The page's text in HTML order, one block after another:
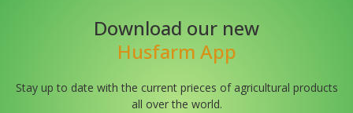
Download our new
Husfarm App
Stay up to date with the current prieces of agricultural products
all over the world.